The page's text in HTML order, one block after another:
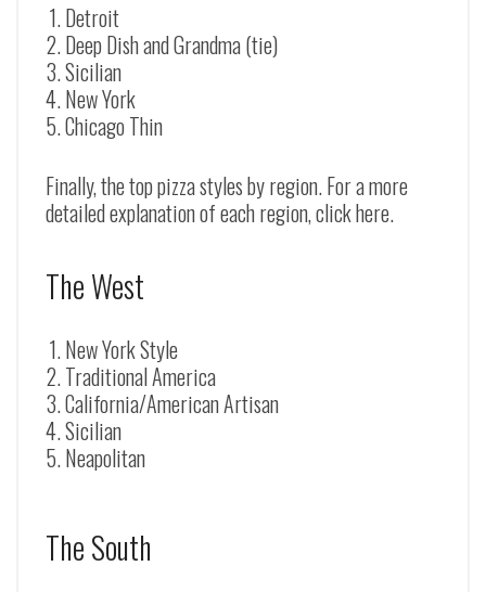
Detroit
Deep Dish and Grandma (tie)
Sicilian
New York
Chicago Thin
Finally, the top pizza styles by region. For a more
detailed explanation of each region, click here.
The West
New York Style
Traditional America
California/American Artisan
Sicilian
Neapolitan
The South